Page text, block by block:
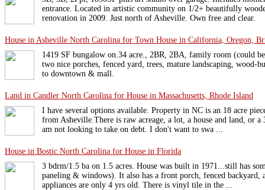
entrance. Located in artistic community on 1/2+ beautifully
renovation in 2009. Just north of Asheville. Own free and clear.
House in Asheville North Carolina for Town House in California, Oregon,
1419 SF bungalow on.34 acre., 2BR, 2BA, family room (could
two nice porches, fenced yard, trees, mature landscaping, wood-
to downtown & mall.
Land in Candler North Carolina for House in Massachusetts, Rhode Island
I have several options available. Property in NC is an 18 acre
from Asheville.There is raw acreage, a lot, a house and land, or
am not looking to take on debt. I don't want to swa ...
House in Bostic North Carolina for House in Florida
3 bdrm/1.5 ba on 1.5 acres. House was built in 1971...still has
paneling & windows). It also has a front porch, fenced backyard,
appliances are only 4 yrs old. There is vinyl tile in the ...